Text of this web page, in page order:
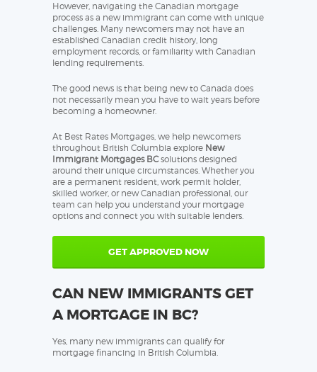
However, navigating the Canadian mortgage
process as a new immigrant can come with unique
challenges. Many newcomers may not have an
established Canadian credit history, long
employment records, or familiarity with Canadian
lending requirements.
The good news is that being new to Canada does
not necessarily mean you have to wait years before
becoming a homeowner.
At Best Rates Mortgages, we help newcomers
throughout British Columbia explore New
Immigrant Mortgages BCsolutions designed
around their unique circumstances. Whether you
are a permanent resident, work permit holder,
skilled worker, or new Canadian professional, our
team can help you understand your mortgage
options and connect you with suitable lenders.
GET APPROVED NOW
CAN NEW IMMIGRANTS GET
A MORTGAGE IN BC?
Yes, many new immigrants can qualify for
mortgage financing in British Columbia.